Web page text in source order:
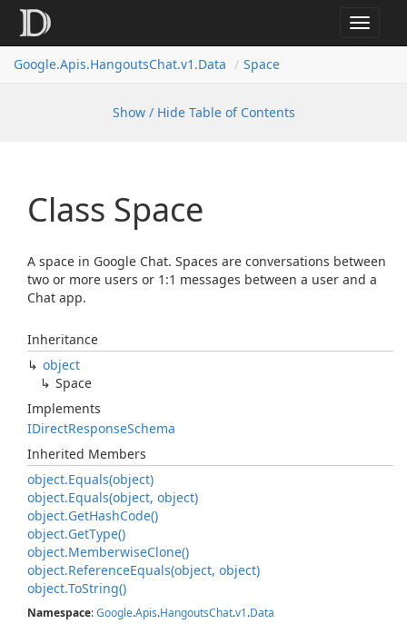
Toggle
Google.Apis.HangoutsChat.v1.Data Space
Show / Hide Table of Contents
Class Space
A space in Google Chat. Spaces are conversations between
two or more users or 1:1 messages between a user and a
Chat app.
Inheritance
object
Space
Implements
IDirectResponseSchema
Inherited Members
object.Equals(object)
object.Equals(object, object)
object.GetHashCode()
object.GetType()
object.MemberwiseClone()
object.ReferenceEquals(object, object)
object.ToString()
Namespace:Google.Apis.HangoutsChat.v1.Data